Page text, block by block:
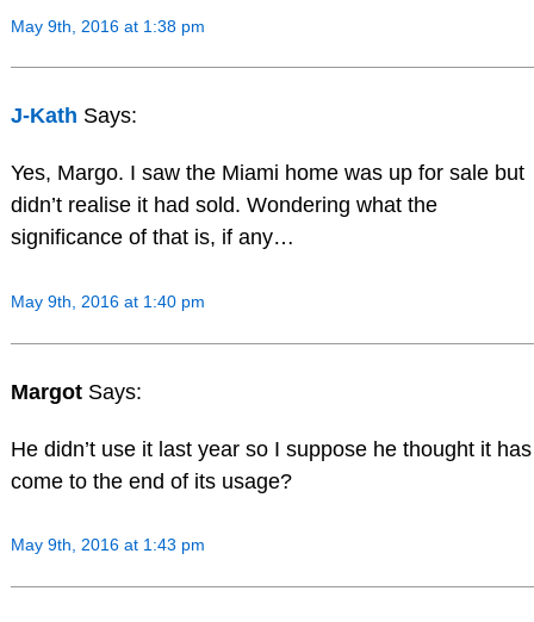
May 9th, 2016 at 1:38 pm
J-Kath Says:
Yes, Margo. I saw the Miami home was up for sale but
didn’t realise it had sold. Wondering what the
significance of that is, if any…
May 9th, 2016 at 1:40 pm
Margot Says:
He didn’t use it last year so I suppose he thought it has
come to the end of its usage?
May 9th, 2016 at 1:43 pm